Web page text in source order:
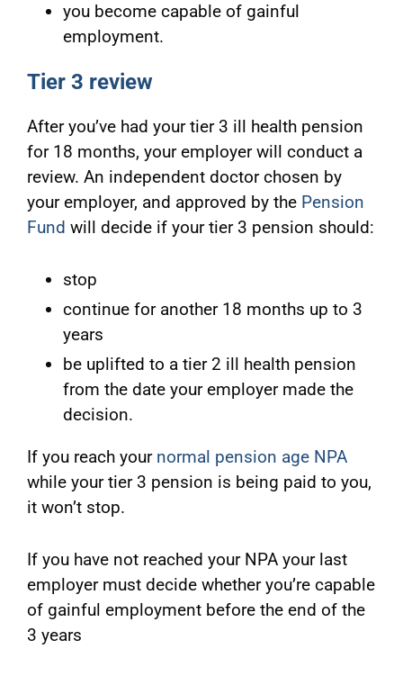
you become capable of gainful
employment.
Tier 3 review
After you’ve had your tier 3 ill health pension
for 18 months, your employer will conduct a
review. An independent doctor chosen by
your employer, and approved by the Pension
Fund will decide if your tier 3 pension should:
stop
continue for another 18 months up to 3
years
be uplifted to a tier 2 ill health pension
from the date your employer made the
decision.
If you reach your normal pension age NPA
while your tier 3 pension is being paid to you,
it won’t stop.
If you have not reached your NPA your last
employer must decide whether you’re capable
of gainful employment before the end of the
3 years